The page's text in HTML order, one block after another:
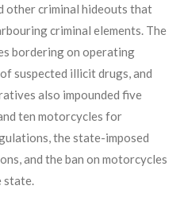
other criminal hideouts that
criminal elements. The
bordering on operating
suspected illicit drugs, and
also impounded five
ten motorcycles for
the state-imposed
and the ban on motorcycles
state.